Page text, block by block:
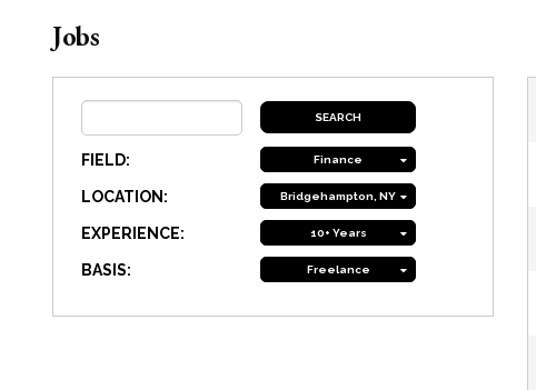
Jobs
FIELD: Finance
LOCATION: Bridgehampton, NY
EXPERIENCE: 10+ Years
BASIS: Freelance